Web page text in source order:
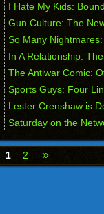
I Hate My Kids:
Gun Culture: The
So Many
In A Relationship:
The Antiwar Comic:
Sports Guys: Four
Lester Crenshaw is
Saturday on the
1 2 »